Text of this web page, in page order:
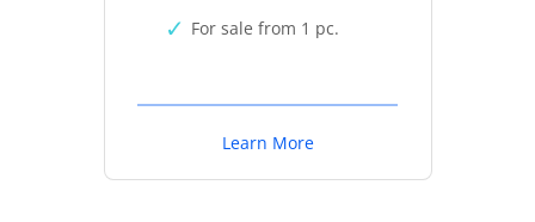
For sale from 1 pc.
Learn More